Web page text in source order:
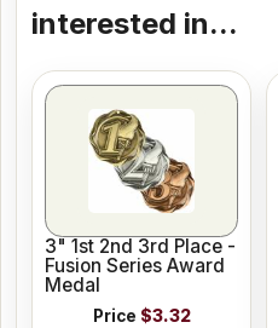
interested in...
3" 1st 2nd 3rd Place -
Fusion Series Award
Medal
Price $3.32